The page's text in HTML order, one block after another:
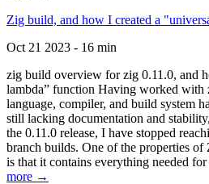
Zig build, and how I created a
Oct 21 2023 - 16 min
zig build overview for zig 0.11.0, and
lambda” function Having worked with
language, compiler, and build system
still lacking documentation and
the 0.11.0 release, I have stopped
branch builds. One of the properties
is that it contains everything needed
more →